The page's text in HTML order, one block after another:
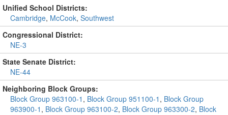
Unified School Districts:
Cambridge, McCook, Southwest
Congressional District:
NE-3
State Senate District:
NE-44
Neighboring Block Groups:
Block Group 963100-1 , Block Group 951100-1 , Block Group
963900-1 , Block Group 963100-2, Block Group 963300-2, Block